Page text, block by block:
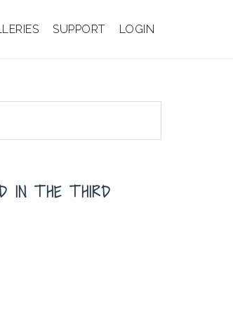
SUPPORT LOGIN
IN THE THIRD